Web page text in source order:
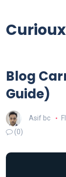
Blog
Guide)
Asif bc
(0)